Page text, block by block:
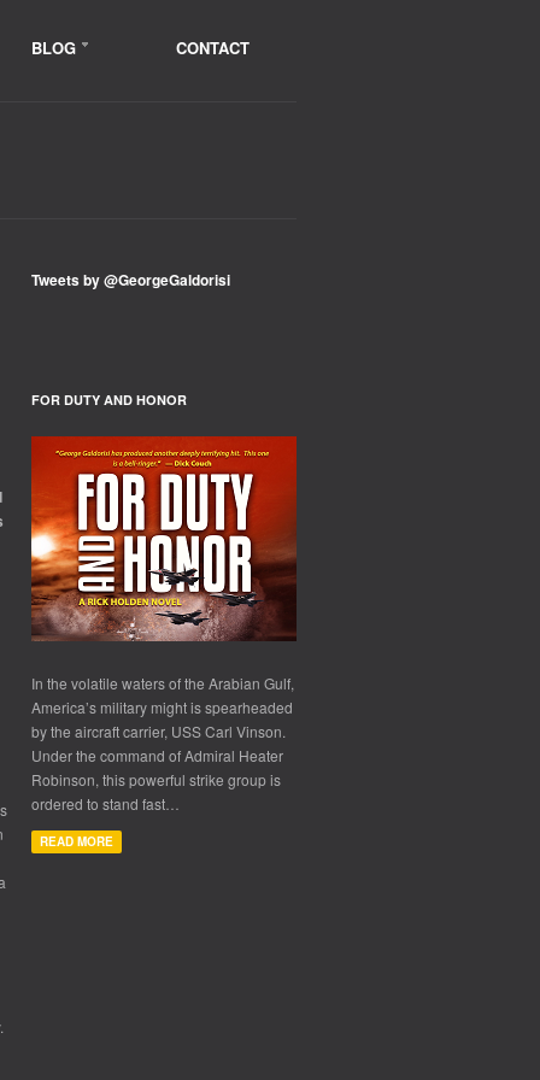
BLOG CONTACT
Tweets by @GeorgeGaldorisi
FOR DUTY AND HONOR
In the volatile waters of the Arabian Gulf,
America’s military might is spearheaded
by the aircraft carrier, USS Carl Vinson.
Under the command of Admiral Heater
Robinson, this powerful strike group is
ordered to stand fast…
READ MORE